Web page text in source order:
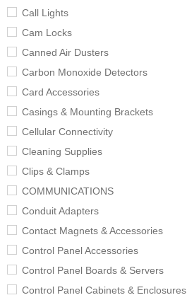
Call Lights
Cam Locks
Canned Air Dusters
Carbon Monoxide Detectors
Card Accessories
Casings & Mounting Brackets
Cellular Connectivity
Cleaning Supplies
Clips & Clamps
COMMUNICATIONS
Conduit Adapters
Contact Magnets & Accessories
Control Panel Accessories
Control Panel Boards & Servers
Control Panel Cabinets & Enclosures